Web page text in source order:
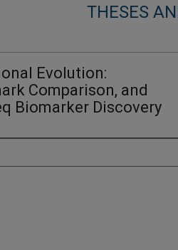
THESES
Evolution:
Comparison, and
Biomarker Discovery